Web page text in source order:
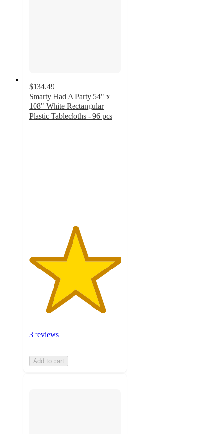
$134.49
Smarty Had A Party 54" x
108" White Rectangular
Plastic Tablecloths - 96 pcs
3 reviews
Add to cart